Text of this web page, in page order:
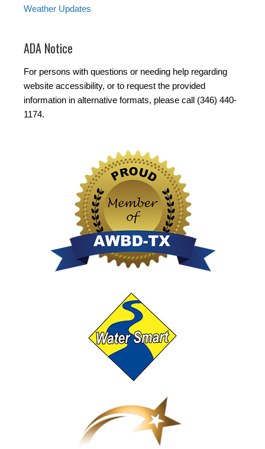
Weather Updates
ADA Notice
For persons with questions or needing help regarding
website accessibility, or to request the provided
information in alternative formats, please call (346) 440-
1174.